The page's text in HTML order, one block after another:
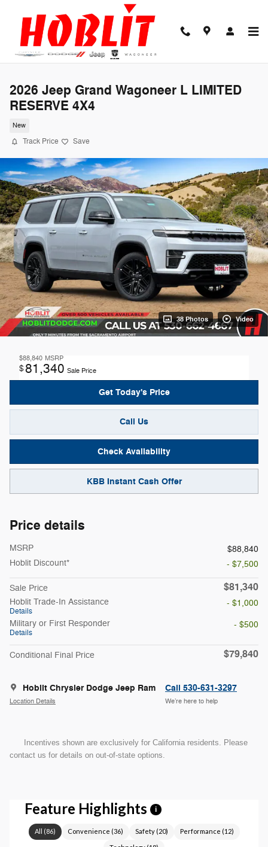
2026 Jeep Grand Wagoneer L LIMITED
RESERVE 4X4
New
Track Price Save
38 Photos Video
$88,840 MSRP
$81,340 Sale Price
Get Today's Price
Call Us
Check Availability
KBB Instant Cash Offer
Price details
MSRP
$88,840
Hoblit Discount*
- $7,500
Sale Price $81,340
Hoblit Trade-In Assistance
Details
- $1,000
Military or First Responder
Details
- $500
Conditional Final Price $79,840
Hoblit Chrysler Dodge Jeep Ram
Location Details
Call 530-631-3297
We’re here to help
Incentives shown are exclusively for California residents. Please
contact us for details on out-of-state options.
Feature Highlights i
All (86) Convenience (36) Safety(20) Performance (12)